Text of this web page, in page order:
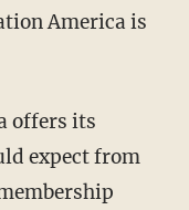
America is
offers its
expect from